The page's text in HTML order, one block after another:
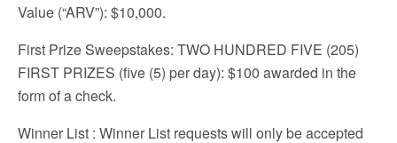
Value (“ARV”): $10,000.
First Prize Sweepstakes: TWO HUNDRED FIVE (205)
FIRST PRIZES (five (5) per day): $100 awarded in the
form of a check.
Winner List : Winner List requests will only be accepted